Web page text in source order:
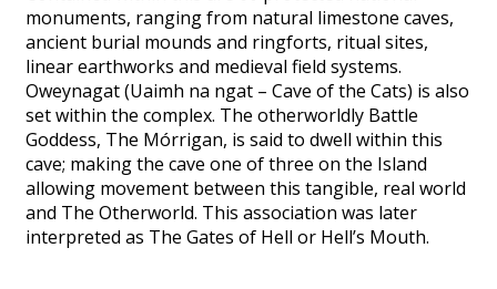
monuments, ranging from natural limestone caves,
ancient burial mounds and ringforts, ritual sites,
linear earthworks and medieval field systems.
Oweynagat (Uaimh na ngat – Cave of the Cats) is also
set within the complex. The otherworldly Battle
Goddess, The Mórrigan, is said to dwell within this
cave; making the cave one of three on the Island
allowing movement between this tangible, real world
and The Otherworld. This association was later
interpreted as The Gates of Hell or Hell’s Mouth.